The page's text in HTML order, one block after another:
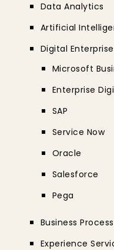
Data Analytics
Artificial
Digital
Microsoft
Enterprise
SAP
Service Now
Oracle
Salesforce
Pega
Business
Experience